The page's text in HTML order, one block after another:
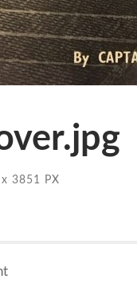
x 3851 PX